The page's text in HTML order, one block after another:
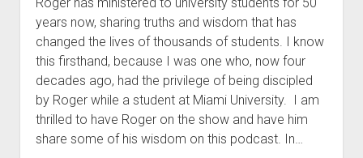
years now, sharing truths and wisdom that has
changed the lives of thousands of students. I know
this firsthand, because I was one who, now four
decades ago, had the privilege of being discipled
by Roger while a student at Miami University. I am
thrilled to have Roger on the show and have him
share some of his wisdom on this podcast. In…